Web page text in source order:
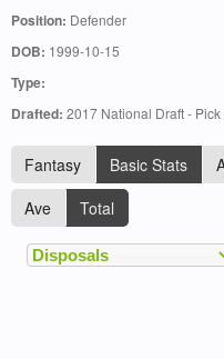
Position: Defender
DOB: 1999-10-15
Type:
Drafted: 2017 National Draft -
Fantasy Basic Stats
Ave
Total